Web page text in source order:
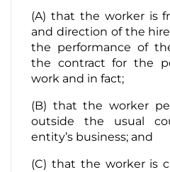
(A) that the worker is
and direction of the
the performance of
the contract for the
work and in fact;
(B) that the worker
outside the usual
entity’s business; and
(C) that the worker is